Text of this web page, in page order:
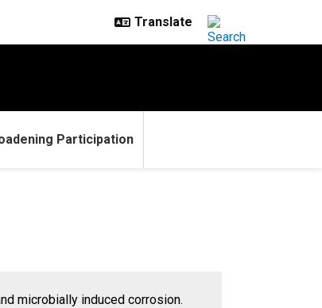
Participation
microbially induced corrosion.